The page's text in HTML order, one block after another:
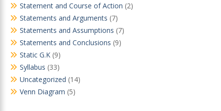
Statement and Course of Action (2)
Statements and Arguments (7)
Statements and Assumptions (7)
Statements and Conclusions (9)
Static G.K (9)
Syllabus (33)
Uncategorized (14)
Venn Diagram (5)